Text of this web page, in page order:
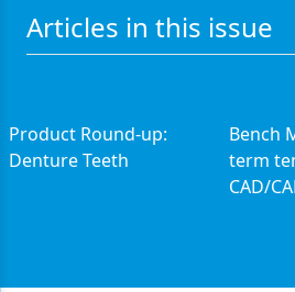
Articles in this issue
Product Round-up:
Denture Teeth
Bench
term
CAD/